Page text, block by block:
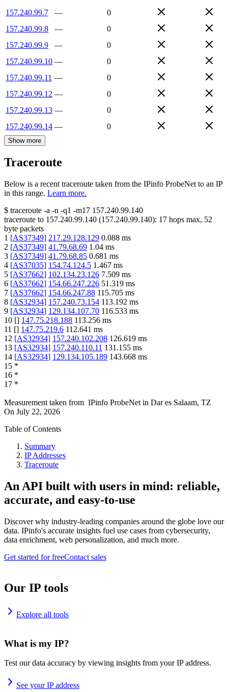
157.240.99.7
—
0
157.240.99.8
—
0
157.240.99.9
—
0
157.240.99.10 —
0
157.240.99.11 —
0
157.240.99.12 —
0
157.240.99.13 —
0
157.240.99.14 — 0
Show more
Traceroute
Below is a recent traceroute taken from the IPinfo ProbeNet to an IP
in this range. Learn more.
$ traceroute -a -n -q1 -m17 157.240.99.140
traceroute to 157.240.99.140 (157.240.99.140): 17 hops max, 52
byte packets
1 [AS37349] 217.29.128.129 0.088 ms
2 [AS37349] 41.79.68.69 1.04 ms
3 [AS37349] 41.79.68.85 0.681 ms
4 [AS37035] 154.74.124.5 1.467 ms
5 [AS37662] 102.134.23.126 7.509 ms
6 [AS37662] 154.66.247.226 51.319 ms
7 [AS37662] 154.66.247.88 115.705 ms
8 [AS32934] 157.240.73.154 113.192 ms
9 [AS32934] 129.134.107.70 116.533 ms
10 [] 147.75.218.188 113.256 ms
11 [] 147.75.219.6 112.641 ms
12 [AS32934] 157.240.102.208 126.619 ms
13 [AS32934] 157.240.110.11 131.155 ms
14 [AS32934] 129.134.105.189 143.668 ms
15 *
16 *
17 *
Measurement taken from IPinfo ProbeNet in Dar es Salaam, TZ
On July 22, 2026
Table of Contents
Summary
IP Addresses
Traceroute
An API built with users in mind: reliable,
accurate, and easy-to-use
Discover why industry-leading companies around the globe love our
data. IPinfo's accurate insights fuel use cases from cybersecurity,
data enrichment, web personalization, and much more.
Get started for freeContact sales
Our IP tools
Explore all tools
What is my IP?
Test our data accuracy by viewing insights from your IP address.
See your IP address